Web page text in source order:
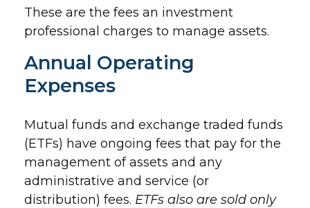
These are the fees an investment
professional charges to manage assets.
Annual Operating
Expenses
Mutual funds and exchange traded funds
(ETFs) have ongoing fees that pay for the
management of assets and any
administrative and service (or
distribution) fees. ETFs also are sold only